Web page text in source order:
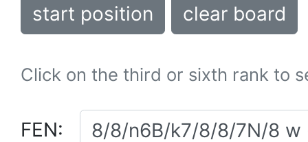
start position clear board
Click on the third or sixth rank to
FEN: